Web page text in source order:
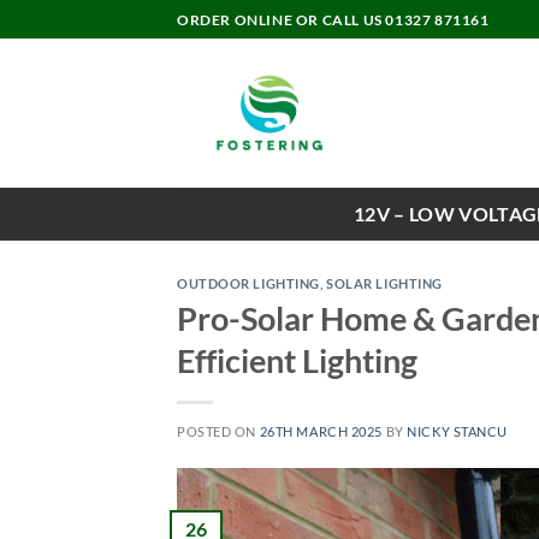
to
ORDER ONLINE OR CALL US 01327 871161
12V – LOW
OUTDOOR LIGHTING ,SOLAR LIGHTING
Pro-Solar Home &
Efficient Lighting
POSTED ON 26TH MARCH 2025 BY NICKY STANCU
26